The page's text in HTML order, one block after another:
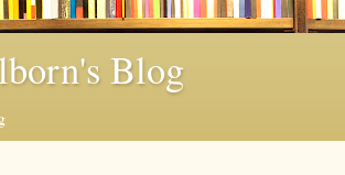
Blog